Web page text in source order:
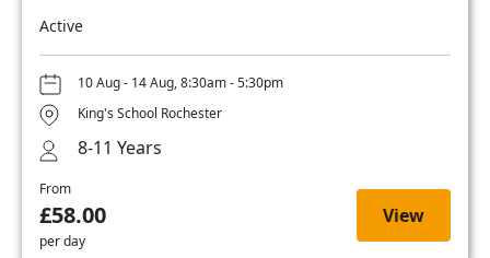
Active
10 Aug - 14 Aug, 8:30am - 5:30pm
King's School Rochester
8-11 Years
From
£58.00
per day
View